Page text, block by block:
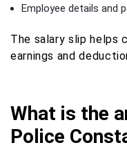
Employee details and
The salary slip helps
earnings and
What is the
Police